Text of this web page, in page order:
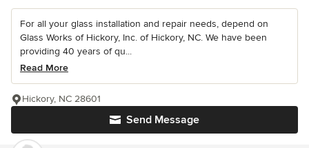
For all your glass installation and repair needs, depend on
Glass Works of Hickory, Inc. of Hickory, NC. We have been
providing 40 years of qu...
Read More
Send Message
Hickory, NC 28601